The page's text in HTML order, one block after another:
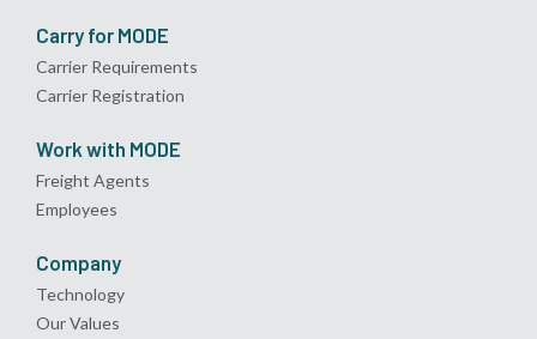
Carry for MODE
Carrier Requirements
Carrier Registration
Work with MODE
Freight Agents
Employees
Company
Technology
Our Values